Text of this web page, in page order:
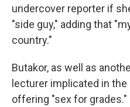
undercover reporter if
"side guy," adding that
country."
Butakor, as well as
lecturer implicated in
offering "sex for grades."